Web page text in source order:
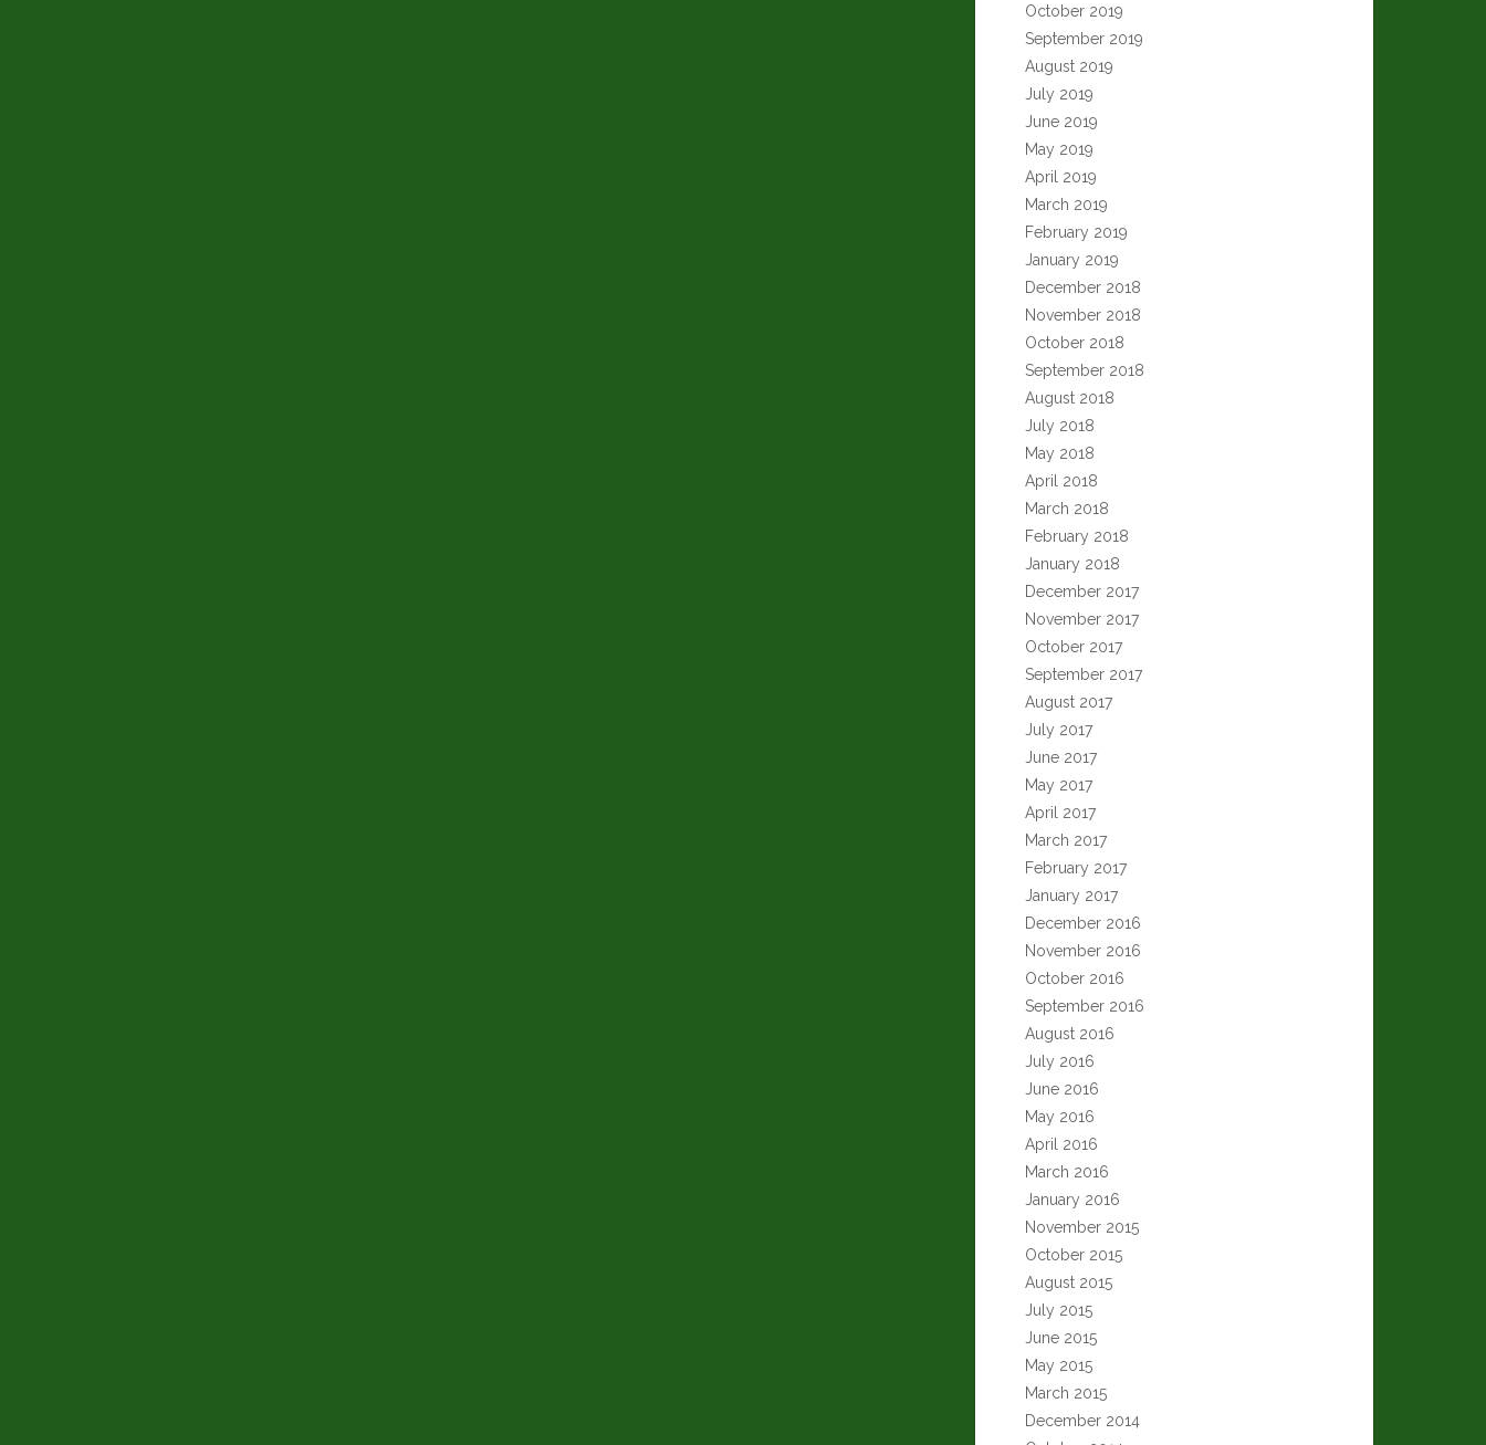
October 2019
September 2019
August 2019
July 2019
June 2019
May 2019
April 2019
March 2019
February 2019
January 2019
December 2018
November 2018
October 2018
September 2018
August 2018
July 2018
May 2018
April 2018
March 2018
February 2018
January 2018
December 2017
November 2017
October 2017
September 2017
August 2017
July 2017
June 2017
May 2017
April 2017
March 2017
February 2017
January 2017
December 2016
November 2016
October 2016
September 2016
August 2016
July 2016
June 2016
May 2016
April 2016
March 2016
January 2016
November 2015
October 2015
August 2015
July 2015
June 2015
May 2015
March 2015
December 2014